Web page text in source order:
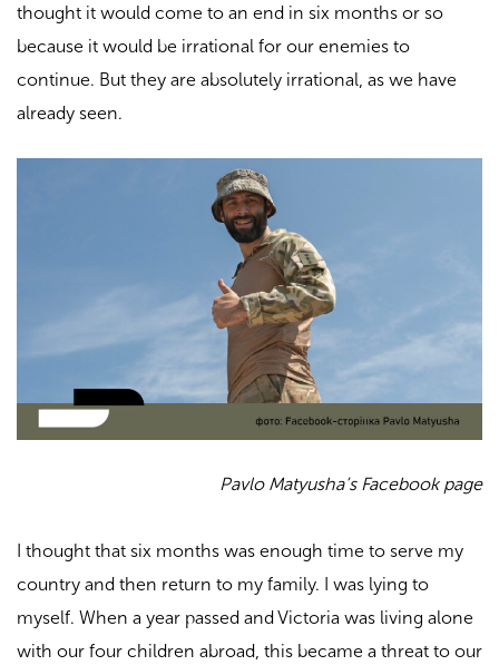
thought it would come to an end in six months or so
because it would be irrational for our enemies to
continue. But they are absolutely irrational, as we have
already seen.
Pavlo Matyusha’s Facebook page
I thought that six months was enough time to serve my
country and then return to my family. I was lying to
myself. When a year passed and Victoria was living alone
with our four children abroad, this became a threat to our